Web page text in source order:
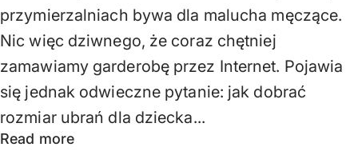
przymierzalniach bywa dla malucha męczące.
Nic więc dziwnego, że coraz chętniej
zamawiamy garderobę przez Internet. Pojawia
się jednak odwieczne pytanie: jak dobrać
rozmiar ubrań dla dziecka...
Read more